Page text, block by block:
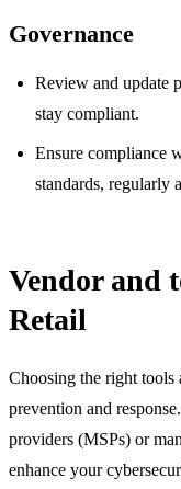
Governance
Review and update
stay compliant.
Ensure compliance
standards, regularly
Vendor and
Retail
Choosing the right
prevention and
providers (MSPs) or
enhance your